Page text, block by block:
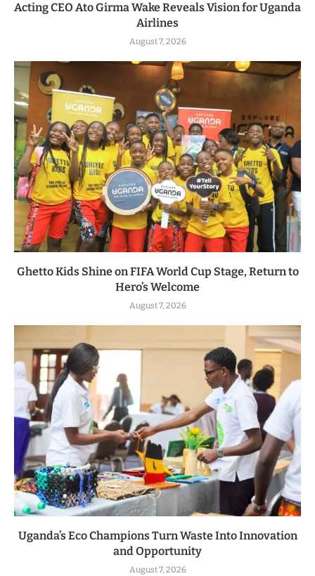
Acting CEO Ato Girma Wake Reveals Vision for Uganda
Airlines
August 7, 2026
Ghetto Kids Shine on FIFA World Cup Stage, Return to
Hero’s Welcome
August 7, 2026
Uganda’s Eco Champions Turn Waste Into Innovation
and Opportunity
August 7, 2026